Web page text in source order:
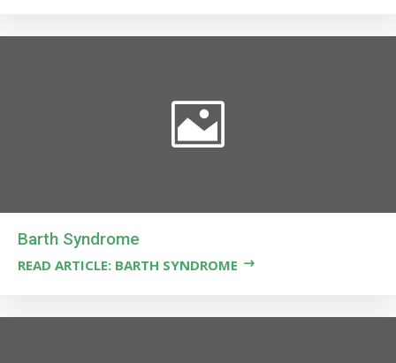
Barth Syndrome
READ ARTICLE: BARTH SYNDROME